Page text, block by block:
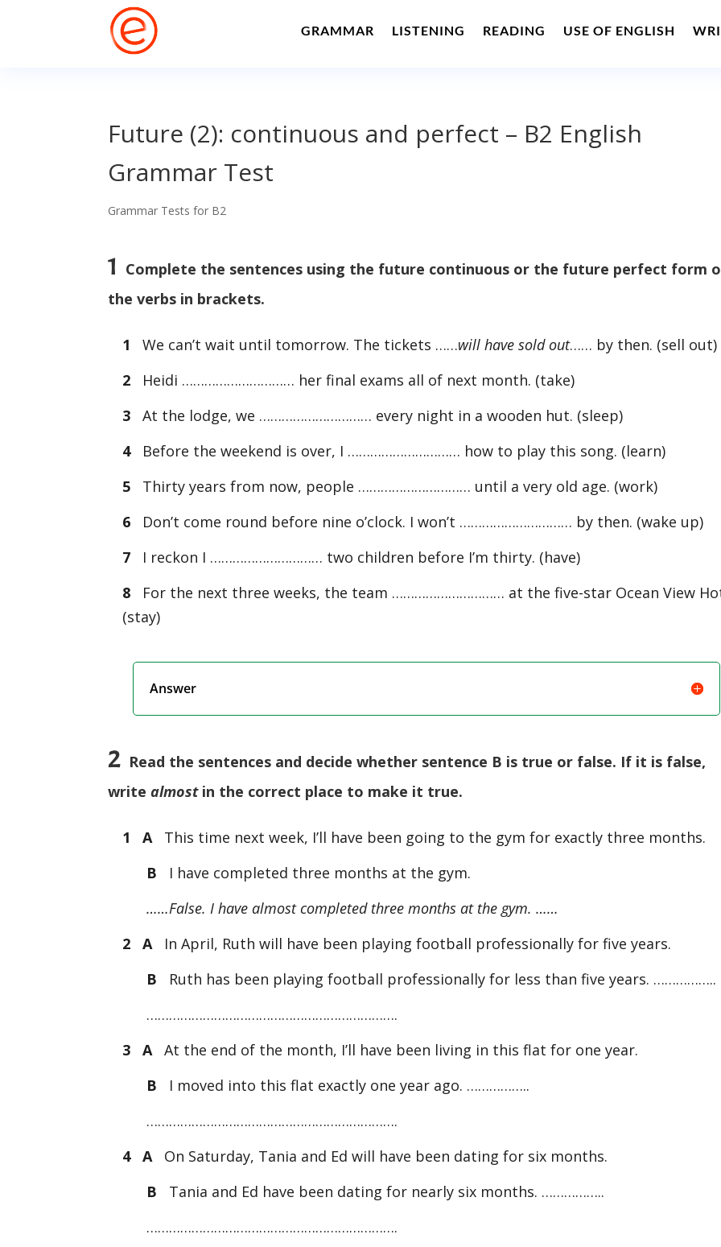
GRAMMAR LISTENING READING USE OF ENGLISH
Future (2): continuous and perfect – B2 English
Grammar Test
Grammar Tests for B2
1 Complete the sentences using the future continuous or the future perfect form
the verbs in brackets.
1 We can’t wait until tomorrow. The tickets ……will have sold out…… by then. (sell out)
2
Heidi ………………………… her final exams all of next month. (take)
3
At the lodge, we ………………………… every night in a wooden hut. (sleep)
4
Before the weekend is over, I ………………………… how to play this song. (learn)
5
Thirty years from now, people ………………………… until a very old age. (work)
6
Don’t come round before nine o’clock. I won’t ………………………… by then. (wake up)
7
I reckon I ………………………… two children before I’m thirty. (have)
8
For the next three weeks, the team ………………………… at the five-star Ocean View
(stay)
Answer
2 Read the sentences and decide whether sentence B is true or false. If it is false,
writealmostin the correct place to make it true.
1 A This time next week, I’ll have been going to the gym for exactly three months.
B I have completed three months at the gym.
……False. I have almost completed three months at the gym. ……
2 A
In April, Ruth will have been playing football professionally for five years.
B
Ruth has been playing football professionally for less than five years. ……………..
………………………………………………………….
3 A
At the end of the month, I’ll have been living in this flat for one year.
B
I moved into this flat exactly one year ago. ……………..
………………………………………………………….
4 A
On Saturday, Tania and Ed will have been dating for six months.
B
Tania and Ed have been dating for nearly six months. ……………..
………………………………………………………….